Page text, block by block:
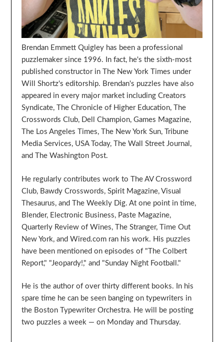
Brendan Emmett Quigley has been a professional
puzzlemaker since 1996. In fact, he's the sixth-most
published constructor in The New York Times under
Will Shortz's editorship. Brendan's puzzles have also
appeared in every major market including Creators
Syndicate, The Chronicle of Higher Education, The
Crosswords Club, Dell Champion, Games Magazine,
The Los Angeles Times, The New York Sun, Tribune
Media Services, USA Today, The Wall Street Journal,
and The Washington Post.
He regularly contributes work to The AV Crossword
Club, Bawdy Crosswords, Spirit Magazine, Visual
Thesaurus, and The Weekly Dig. At one point in time,
Blender, Electronic Business, Paste Magazine,
Quarterly Review of Wines, The Stranger, Time Out
New York, and Wired.com ran his work. His puzzles
have been mentioned on episodes of "The Colbert
Report," "Jeopardy!," and "Sunday Night Football."
He is the author of over thirty different books. In his
spare time he can be seen banging on typewriters in
the Boston Typewriter Orchestra. He will be posting
two puzzles a week — on Monday and Thursday.